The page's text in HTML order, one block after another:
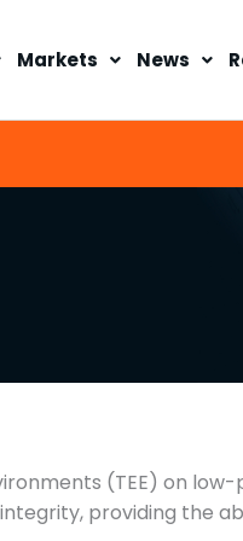
Markets News
(TEE) on
providing the